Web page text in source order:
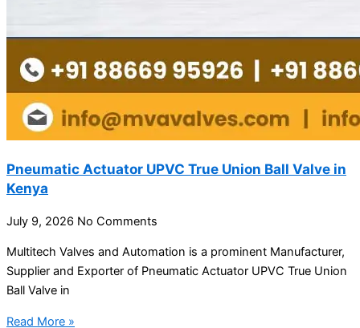
Pneumatic Actuator UPVC True Union Ball Valve in
Kenya
July 9, 2026 No Comments
Multitech Valves and Automation is a prominent Manufacturer,
Supplier and Exporter of Pneumatic Actuator UPVC True Union
Ball Valve in
Read More »